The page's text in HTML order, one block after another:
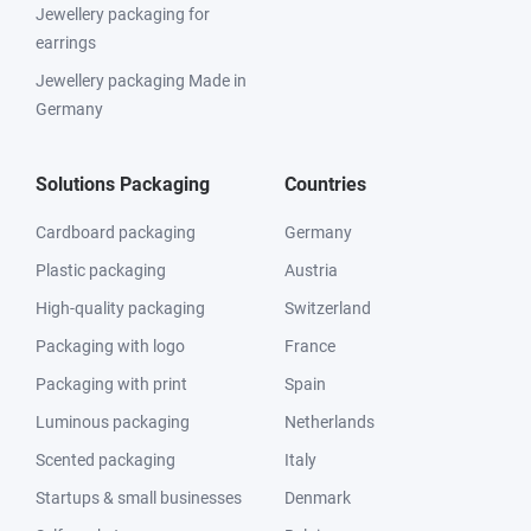
Jewellery packaging for
earrings
Jewellery packaging Made in
Germany
Solutions Packaging
Cardboard packaging
Plastic packaging
High-quality packaging
Packaging with logo
Packaging with print
Luminous packaging
Scented packaging
Startups & small businesses
Countries
Germany
Austria
Switzerland
France
Spain
Netherlands
Italy
Denmark